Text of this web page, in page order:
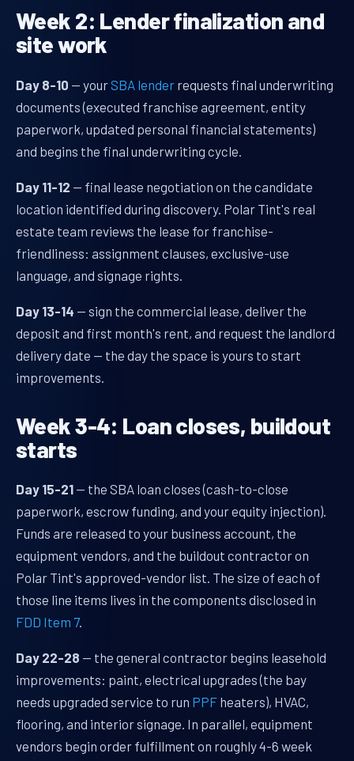
Week 2: Lender finalization and
site work
Day 8-10 — yourSBA lender requests final underwriting
documents (executed franchise agreement, entity
paperwork, updated personal financial statements)
and begins the final underwriting cycle.
Day 11-12 — final lease negotiation on the candidate
location identified during discovery. Polar Tint's real
estate team reviews the lease for franchise-
friendliness: assignment clauses, exclusive-use
language, and signage rights.
Day 13-14 — sign the commercial lease, deliver the
deposit and first month's rent, and request the landlord
delivery date — the day the space is yours to start
improvements.
Week 3-4: Loan closes, buildout
starts
Day 15-21 — the SBA loan closes (cash-to-close
paperwork, escrow funding, and your equity injection).
Funds are released to your business account, the
equipment vendors, and the buildout contractor on
Polar Tint's approved-vendor list. The size of each of
those line items lives in the components disclosed in
FDD Item 7.
Day 22-28 — the general contractor begins leasehold
improvements: paint, electrical upgrades (the bay
needs upgraded service to run PPF heaters), HVAC,
flooring, and interior signage. In parallel, equipment
vendors begin order fulfillment on roughly 4-6 week